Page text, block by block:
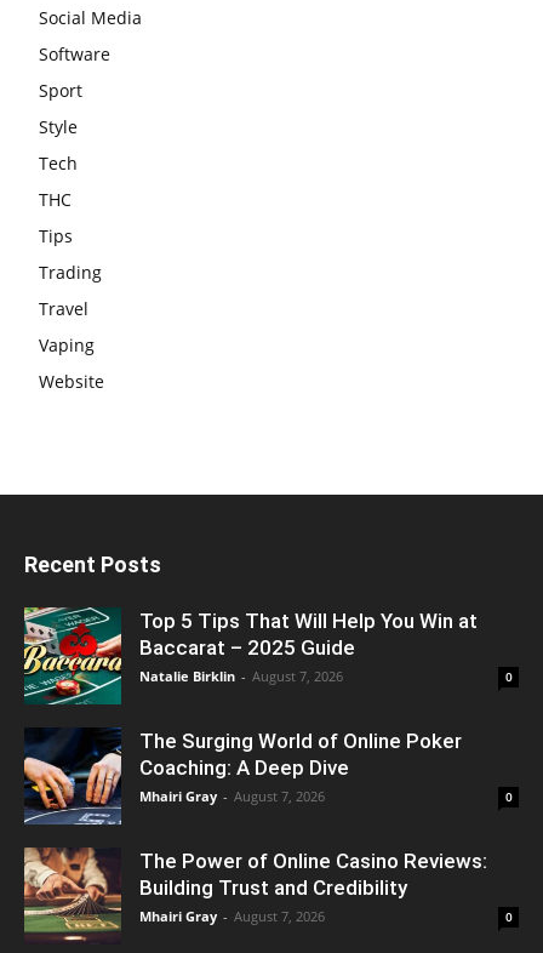
Social Media
Software
Sport
Style
Tech
THC
Tips
Trading
Travel
Vaping
Website
Recent Posts
Top 5 Tips That Will Help You Win at
Baccarat – 2025 Guide
Natalie Birklin - August 7, 2026 0
The Surging World of Online Poker
Coaching: A Deep Dive
Mhairi Gray - August 7, 2026 0
The Power of Online Casino Reviews:
Building Trust and Credibility
Mhairi Gray - August 7, 2026 0